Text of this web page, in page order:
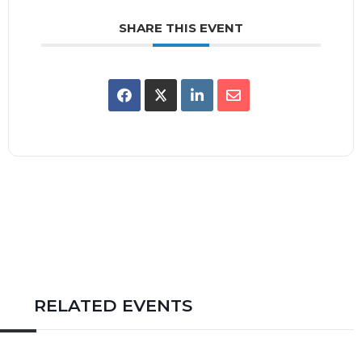
SHARE THIS EVENT
RELATED EVENTS